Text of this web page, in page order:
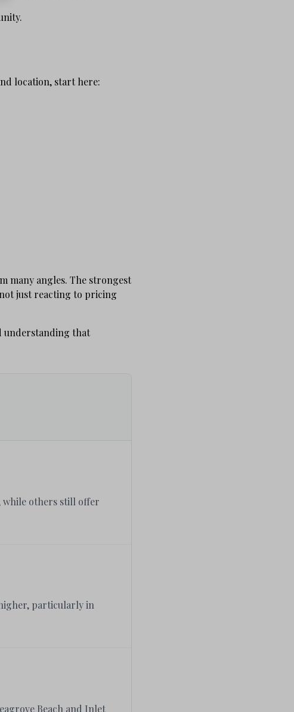
location, start here:
many angles. The strongest
just reacting to pricing
understanding that
while others still offer
particularly in
Beach and Inlet